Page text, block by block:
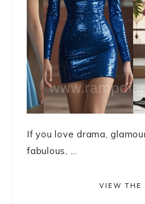
If you love drama,
fabulous, ...
VIEW THE